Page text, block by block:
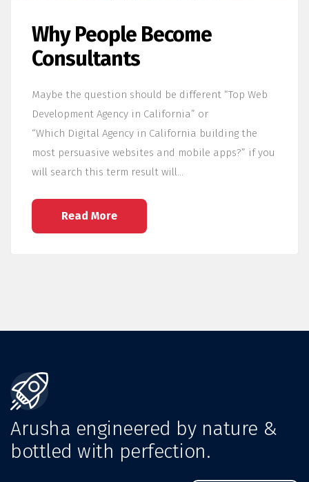
Why People Become
Consultants
Maybe the question should be different “Top Web
Development Agency in California” or
“Which Digital Agency in California building the
most persuasive websites and mobile apps?” if you
will search this term result will…
Read More
Arusha engineered by nature &
bottled with perfection.